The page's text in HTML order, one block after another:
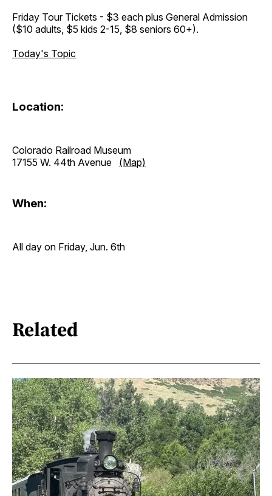
Friday Tour Tickets - $3 each plus General Admission
($10 adults, $5 kids 2-15, $8 seniors 60+).
Today's Topic
Location:
Colorado Railroad Museum
17155 W. 44th Avenue (Map)
When:
All day on Friday, Jun. 6th
Related